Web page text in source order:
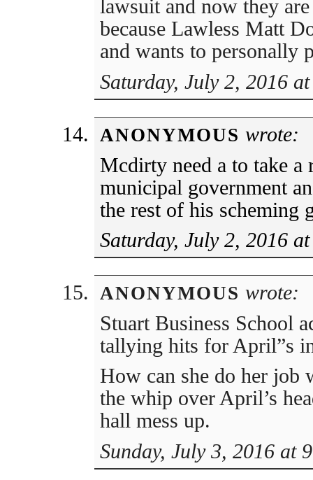
lawsuit and now they
because Lawless Matt
and wants to personally
Saturday, July 2, 2016
ANONYMOUS wrote:
Mcdirty need a to take a
municipal government
the rest of his scheming
Saturday, July 2, 2016
ANONYMOUS wrote:
Stuart Business School
tallying hits for April”s
How can she do her job
the whip over April’s
hall mess up.
Sunday, July 3, 2016 at